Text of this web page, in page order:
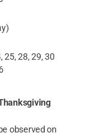
25, 28, 29, 30
observed on